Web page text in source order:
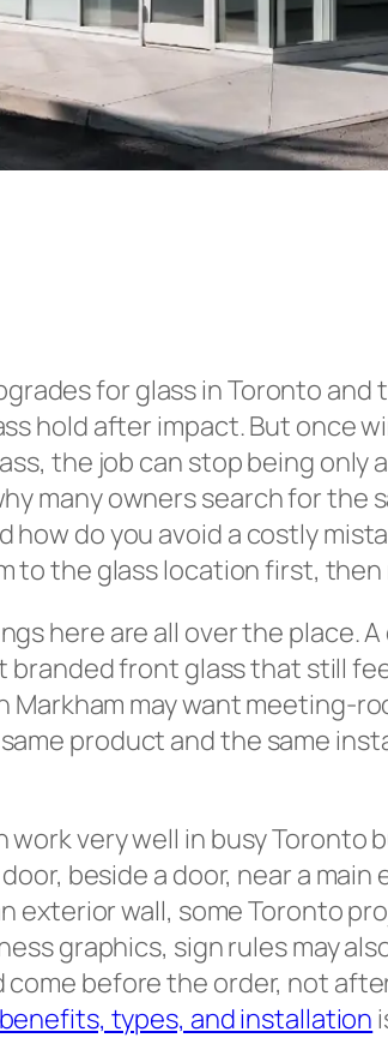
for glass in Toronto and
hold after impact. But once
the job can stop being only
many owners search for
how do you avoid a costly
to the glass location first,
here are all over the place.
branded front glass that still
may want meeting-
product and the same
work very well in busy
beside a door, near a
exterior wall, some Toronto
graphics, sign rules may
before the order, not
types, and installation